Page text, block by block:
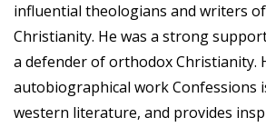
influential theologians and writers
Christianity. He was a strong
a defender of orthodox Christianity.
autobiographical work Confessions
western literature, and provides